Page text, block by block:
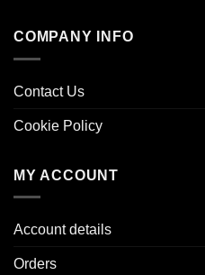
COMPANY INFO
Contact Us
Cookie Policy
MY ACCOUNT
Account details
Orders